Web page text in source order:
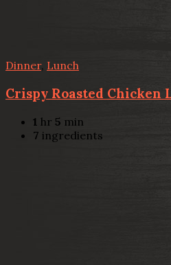
Dinner, Lunch
Crispy Roasted Chicken
1 hr 5 min
7 ingredients